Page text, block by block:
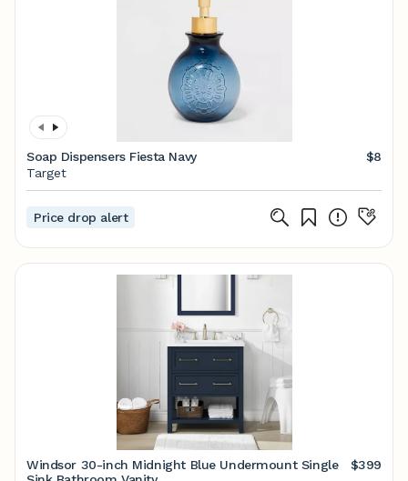
Soap Dispensers Fiesta Navy
$8
Target
Price drop alert
Windsor 30-inch Midnight Blue Undermount Single
$399